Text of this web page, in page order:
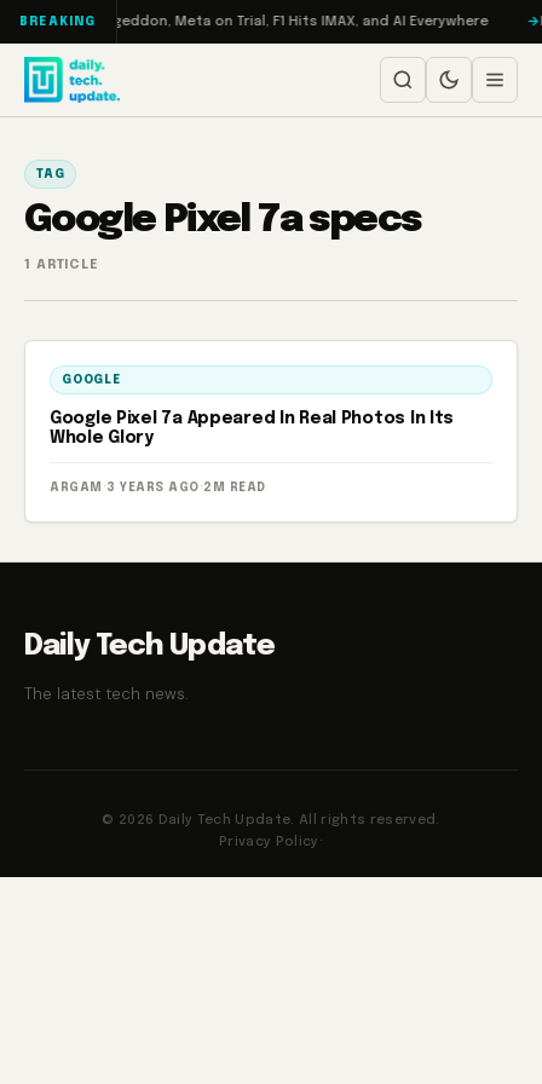
Skip to content
BREAKING
Turbo: RAMageddon, Meta on Trial, F1 Hits IMAX, and AI Everywhere
TAG
Google Pixel 7a specs
1 ARTICLE
GOOGLE
Google Pixel 7a Appeared In Real Photos In Its
Whole Glory
ARGAM · 3 YEARS AGO · 2M READ
Daily Tech Update
The latest tech news.
© 2026 Daily Tech Update. All rights reserved.
Privacy Policy ·